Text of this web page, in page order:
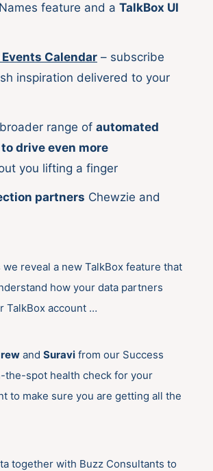
feature and a TalkBox UI
Events Calendar – subscribe
inspiration delivered to your
range of automated
drive even more
you lifting a finger
partners Chewzie and
we reveal a new TalkBox feature that
how your data partners
TalkBox account …
and Suravi from our Success
the-spot health check for your
to make sure you are getting all the
together with Buzz Consultants to